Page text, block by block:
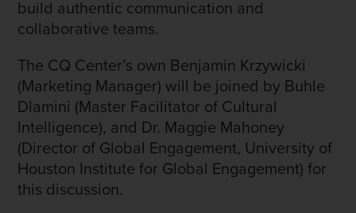
build authentic communication and
collaborative teams.
The CQ Center’s own Benjamin Krzywicki
(Marketing Manager) will be joined by Buhle
Dlamini (Master Facilitator of Cultural
Intelligence), and Dr. Maggie Mahoney
(Director of Global Engagement, University of
Houston Institute for Global Engagement) for
this discussion.